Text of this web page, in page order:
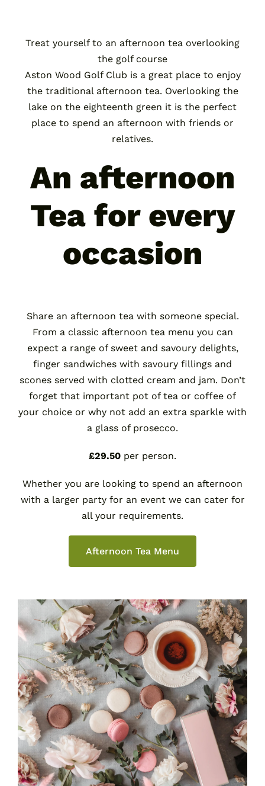
Treat yourself to an afternoon tea overlooking
the golf course
Aston Wood Golf Club is a great place to enjoy
the traditional afternoon tea. Overlooking the
lake on the eighteenth green it is the perfect
place to spend an afternoon with friends or
relatives.
An afternoon
Tea for every
occasion
Share an afternoon tea with someone special.
From a classic afternoon tea menu you can
expect a range of sweet and savoury delights,
finger sandwiches with savoury fillings and
scones served with clotted cream and jam. Don’t
forget that important pot of tea or coffee of
your choice or why not add an extra sparkle with
a glass of prosecco.
£29.50 per person.
Whether you are looking to spend an afternoon
with a larger party for an event we can cater for
all your requirements.
Afternoon Tea Menu